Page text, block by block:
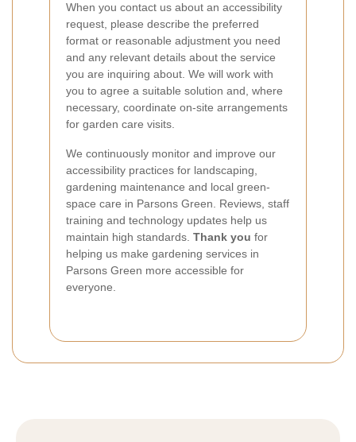
When you contact us about an accessibility
request, please describe the preferred
format or reasonable adjustment you need
and any relevant details about the service
you are inquiring about. We will work with
you to agree a suitable solution and, where
necessary, coordinate on-site arrangements
for garden care visits.
We continuously monitor and improve our
accessibility practices for landscaping,
gardening maintenance and local green-
space care in Parsons Green. Reviews, staff
training and technology updates help us
maintain high standards. Thank you for
helping us make gardening services in
Parsons Green more accessible for
everyone.